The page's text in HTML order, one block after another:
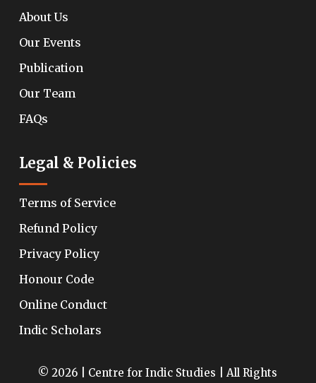
About Us
Our Events
Publication
Our Team
FAQs
Legal & Policies
Terms of Service
Refund Policy
Privacy Policy
Honour Code
Online Conduct
Indic Scholars
© 2026 | Centre for Indic Studies | All Rights